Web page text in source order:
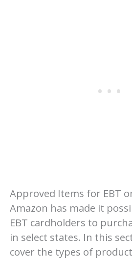
Approved Items for EBT
Amazon has made it
EBT cardholders to
in select states. In this
cover the types of